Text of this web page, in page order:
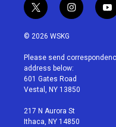
t
w
i
t
e
r
i
n
a
g
r
a
y
o
u
© 2026 WSKG
Please send
address below:
601 Gates Road
Vestal, NY 13850
217 N Aurora St
Ithaca, NY 14850